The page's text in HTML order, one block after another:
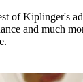
of Kiplinger's
and much